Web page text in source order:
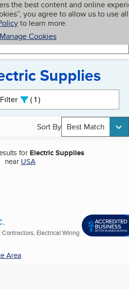
the best content and online
you agree to allow us to use all
to learn more.
Manage Cookies
My BBB
Supplies
Filter 1active
Sort By Best Match
for Electric Supplies
near USA
Electrical Wiring
Area